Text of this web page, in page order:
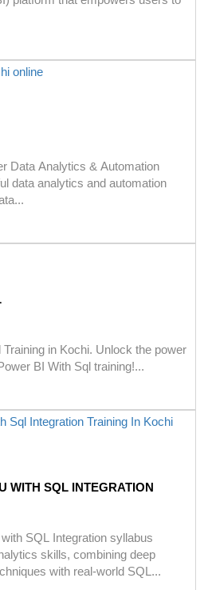
Data Analytics & Automation
data analytics and automation
in Kochi. Unlock the power
BI With Sql training!...
WITH SQL INTEGRATION
SQL Integration syllabus
skills, combining deep
with real-world SQL...